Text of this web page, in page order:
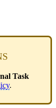
Task
.